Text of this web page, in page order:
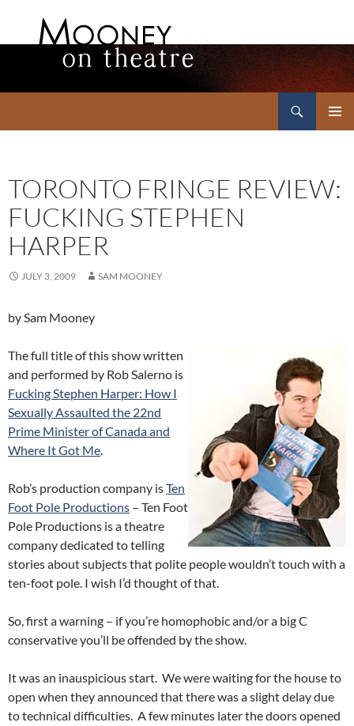
TORONTO FRINGE REVIEW:
FUCKING STEPHEN
HARPER
JULY 3, 2009 SAM MOONEY
by Sam Mooney
The full title of this show written
and performed by Rob Salerno is
Fucking Stephen Harper: How I
Sexually Assaulted the 22nd
Prime Minister of Canada and
Where It Got Me.
Rob’s production company isTen
Foot Pole Productions – Ten Foot
Pole Productions is a theatre
company dedicated to telling
stories about subjects that polite people wouldn’t touch with a
ten-foot pole. I wish I’d thought of that.
So, first a warning – if you’re homophobic and/or a big C
conservative you’ll be offended by the show.
It was an inauspicious start. We were waiting for the house to
open when they announced that there was a slight delay due
to technical difficulties. A few minutes later the doors opened